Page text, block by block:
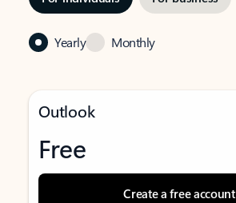
Yearly Monthly
Outlook
Free
Create a free account